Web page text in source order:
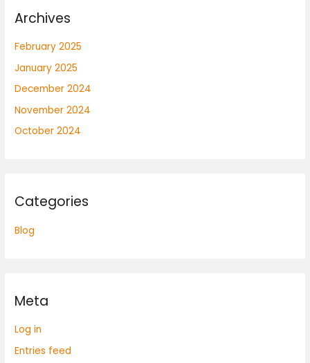
Archives
February 2025
January 2025
December 2024
November 2024
October 2024
Categories
Blog
Meta
Log in
Entries feed